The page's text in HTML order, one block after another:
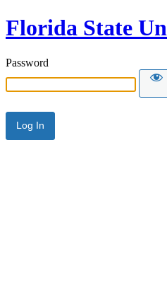
Florida State
Password